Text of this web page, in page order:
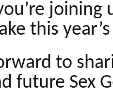
joining
this
to
future Sex